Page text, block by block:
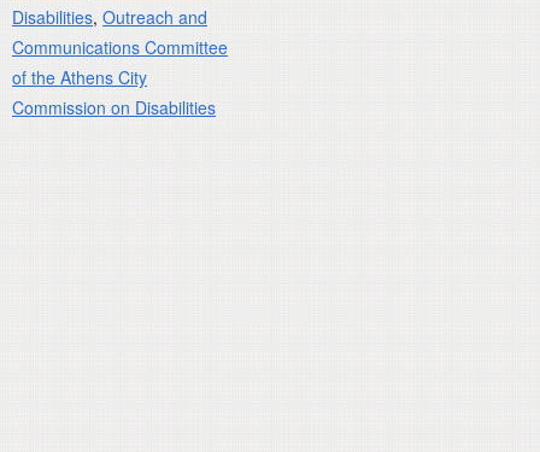
Disabilities, Outreach and
Communications Committee
of the Athens City
Commission on Disabilities